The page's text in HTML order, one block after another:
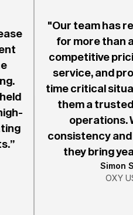
"Our team has
for more than
competitive
service, and
time critical
them a
operations.
consistency
they bring
Simon
OXY